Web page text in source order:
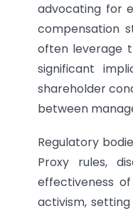
advocating for
compensation
often leverage
significant
shareholder
between
Regulatory
Proxy rules,
effectiveness
activism,